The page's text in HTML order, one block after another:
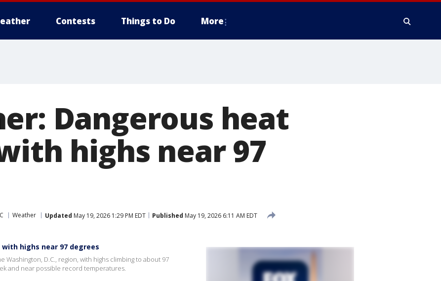
Contests Things to Do More
Dangerous heat
highs near 97
Weather Updated May 19, 2026 1:29 PM EDT Published May 19, 2026 6:11 AM EDT
highs near 97 degrees
Washington, D.C., region, with highs climbing to about 97
and near possible record temperatures.